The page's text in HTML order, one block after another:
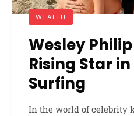
WEALTH
Wesley
Rising Star
Surfing
In the world of celebrity